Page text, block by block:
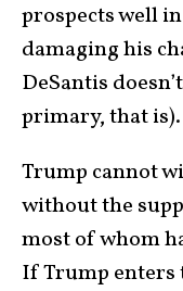
prospects well
damaging his
DeSantis
primary, that is).
Trump cannot
without the
most of whom
If Trump enters